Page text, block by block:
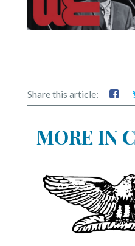
Share this article:
MORE IN